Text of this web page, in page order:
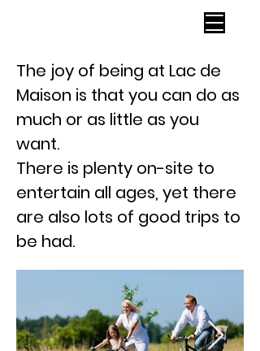
The joy of being at Lac de
Maison is that you can do as
much or as little as you
want.
There is plenty on-site to
entertain all ages, yet there
are also lots of good trips to
be had.